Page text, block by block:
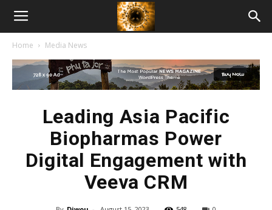
American
Biotech
Home Media News
Leading Asia Pacific
Biopharmas Power
Digital Engagement with
Veeva CRM